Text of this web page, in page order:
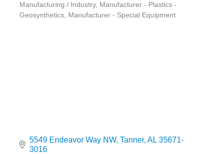
Categories
Manufacturing / Industry Manufacturer - Plastics -
Geosynthetics Manufacturer - Special Equipment
5549 Endeavor Way NW Tanner AL 35671-
3016